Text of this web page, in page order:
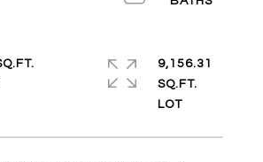
9,156.31
SQ.FT.